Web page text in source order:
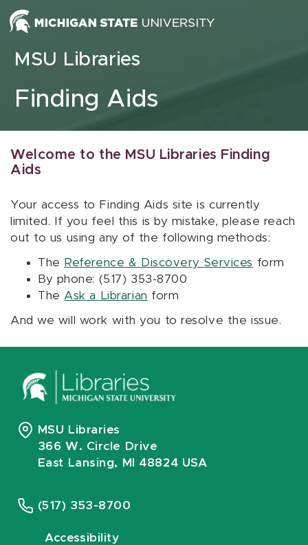
Skip to content
MSU Libraries
Finding Aids
Welcome to the MSU Libraries Finding
Aids
Your access to Finding Aids site is currently
limited. If you feel this is by mistake, please reach
out to us using any of the following methods:
The Reference & Discovery Services form
By phone: (517) 353-8700
The Ask a Librarian form
And we will work with you to resolve the issue.
MSU Libraries
366 W. Circle Drive
East Lansing, MI 48824 USA
(517) 353-8700
Accessibility